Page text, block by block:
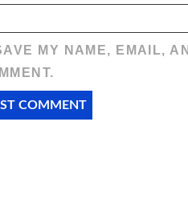
MY NAME, EMAIL,